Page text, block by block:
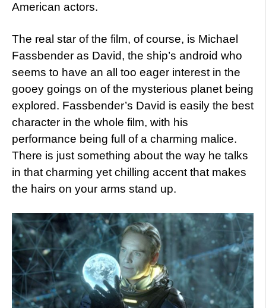
American actors.
The real star of the film, of course, is Michael
Fassbender as David, the ship’s android who
seems to have an all too eager interest in the
gooey goings on of the mysterious planet being
explored. Fassbender’s David is easily the best
character in the whole film, with his
performance being full of a charming malice.
There is just something about the way he talks
in that charming yet chilling accent that makes
the hairs on your arms stand up.